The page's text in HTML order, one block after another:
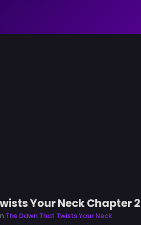
Your Neck Chapter
The Dawn That Twists Your Neck